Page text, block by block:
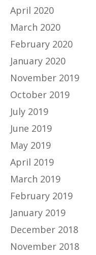
April 2020
March 2020
February 2020
January 2020
November 2019
October 2019
July 2019
June 2019
May 2019
April 2019
March 2019
February 2019
January 2019
December 2018
November 2018